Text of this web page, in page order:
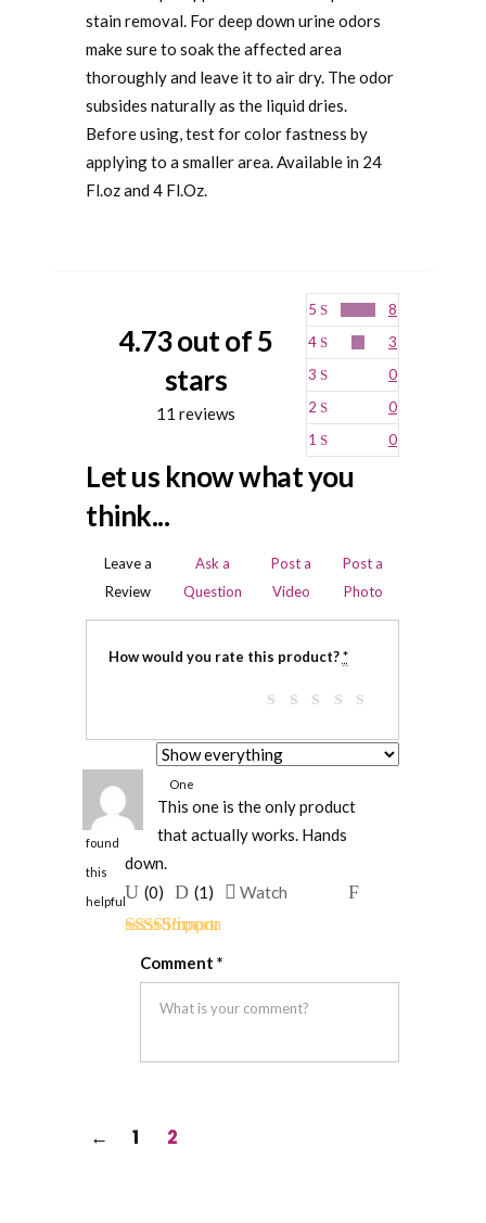
stain removal. For deep down urine odors
make sure to soak the affected area
thoroughly and leave it to air dry. The odor
subsides naturally as the liquid dries.
Before using, test for color fastness by
applying to a smaller area. Available in 24
Fl.oz and 4 Fl.Oz.
4.73 out of 5
stars
11 reviews
5
8
4
3
3
0
2
0
1
0
Let us know what you
think...
Leave a
Review
Ask a
Question
Post a
Video
Post a
Photo
How would you rate this product?*
One
person
found
this
helpful
of 5
This one is the only product
that actually works. Hands
down.
Upvote
if
was
helpful
(0)
Downvote
if
was
not
(1) Watch
Flag
Comment *
← 1 2